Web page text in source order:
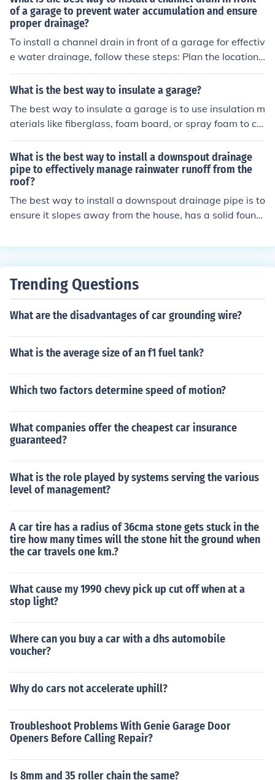
e detailed info on how to install the garage door pad at
http://www.ehow.com/how_7299223_install-garage-d
oor-opener-keypad.html.
of a garage to prevent water accumulation and ensure
proper drainage?
To install a channel drain in front of a garage for effectiv
e water drainage, follow these steps: Plan the location
and slope of the drain to direct water away from the ga
rage. Dig a trench for the drain, ensuring it is deep enou
trench, making sure it is level and securely positioned. C
onnect the drain to a suitable outlet or drainage syste
m. Fill the trench with gravel or concrete to secure the d
rain in place. Test the drain by pouring water to ensure i
t flows properly away from the garage.
What is the best way to insulate a garage?
The best way to insulate a garage is to use insulation m
aterials like fiberglass, foam board, or spray foam to co
ver the walls, ceiling, and garage door. This helps to ke
ep the garage warm in the winter and cool in the summ
er, making it more energy efficient and comfortable.
What is the best way to install a downspout drainage
pipe to effectively manage rainwater runoff from the
roof?
The best way to install a downspout drainage pipe is to
ensure it slopes away from the house, has a solid found
effectively manage rainwater runoff from the roof.
Trending Questions
What are the disadvantages of car grounding wire?
What is the average size of an f1 fuel tank?
Which two factors determine speed of motion?
What companies offer the cheapest car insurance
guaranteed?
What is the role played by systems serving the various
level of management?
A car tire has a radius of 36cma stone gets stuck in the
tire how many times will the stone hit the ground when
the car travels one km.?
What cause my 1990 chevy pick up cut off when at a
stop light?
Where can you buy a car with a dhs automobile
voucher?
Why do cars not accelerate uphill?
Troubleshoot Problems With Genie Garage Door
Openers Before Calling Repair?
Is 8mm and 35 roller chain the same?